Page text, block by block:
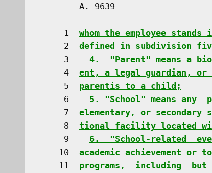
A. 9639
     1
whom the employee
     2
defined in subdivision
     3
4.  "Parent" means a
     4
ent, a legal guardian, or
     5
parentis to a child;
     6
5. "School" means any
     7
elementary, or
     8
tional facility located
     9
6.  "School-related
    10
academic achievement
    11
programs,  including